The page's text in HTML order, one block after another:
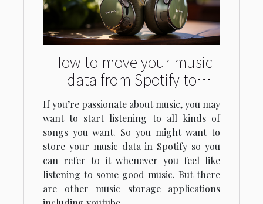
How to move your music
data from Spotify to
YouTube in one go
If you’re passionate about music, you may
want to start listening to all kinds of
songs you want. So you might want to
store your music data in Spotify so you
can refer to it whenever you feel like
listening to some good music. But there
are other music storage applications